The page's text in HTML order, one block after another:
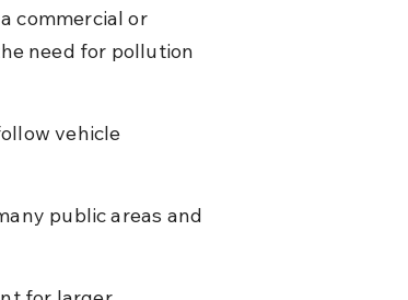
commercial or
need for pollution
vehicle
public areas and